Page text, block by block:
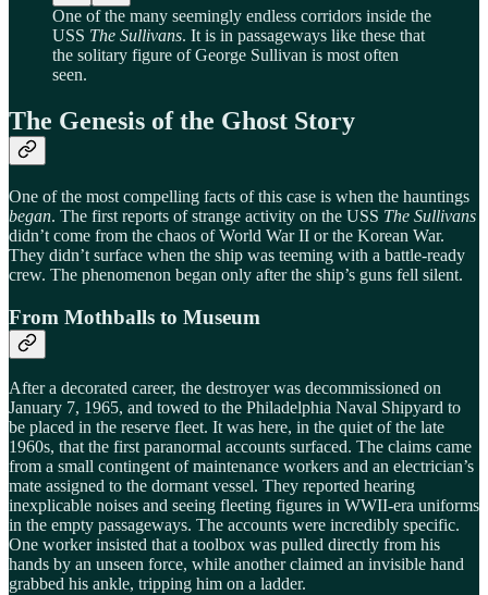
One of the many seemingly endless corridors inside the
USS The Sullivans. It is in passageways like these that
the solitary figure of George Sullivan is most often
seen.
The Genesis of the Ghost Story
One of the most compelling facts of this case is when the hauntings
began. The first reports of strange activity on the USS The Sullivans
didn’t come from the chaos of World War II or the Korean War.
They didn’t surface when the ship was teeming with a battle-ready
crew. The phenomenon began only after the ship’s guns fell silent.
From Mothballs to Museum
After a decorated career, the destroyer was decommissioned on
January 7, 1965, and towed to the Philadelphia Naval Shipyard to
be placed in the reserve fleet. It was here, in the quiet of the late
1960s, that the first paranormal accounts surfaced. The claims came
from a small contingent of maintenance workers and an electrician’s
mate assigned to the dormant vessel. They reported hearing
inexplicable noises and seeing fleeting figures in WWII-era uniforms
in the empty passageways. The accounts were incredibly specific.
One worker insisted that a toolbox was pulled directly from his
hands by an unseen force, while another claimed an invisible hand
grabbed his ankle, tripping him on a ladder.